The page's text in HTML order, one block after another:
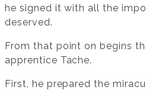
he signed it with all the
deserved.
From that point on begins
apprentice Tache.
First, he prepared the